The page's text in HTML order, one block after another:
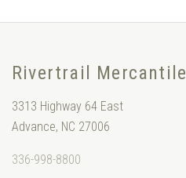
Rivertrail Mercantile
3313 Highway 64 East
Advance, NC 27006
336-998-8800